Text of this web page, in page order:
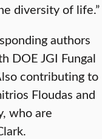
diversity of life.”
authors
DOE JGI Fungal
contributing to
Floudas and
who are